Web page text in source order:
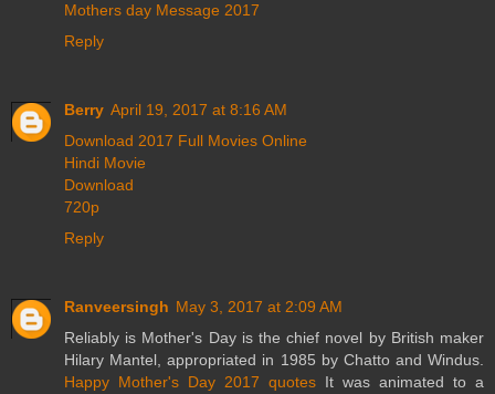
Mothers day Message 2017
Reply
Berry April 19, 2017 at 8:16 AM
Download 2017 Full Movies Online
Hindi Movie
Download
720p
Reply
Ranveersingh May 3, 2017 at 2:09 AM
Reliably is Mother's Day is the chief novel by British maker
Hilary Mantel, appropriated in 1985 by Chatto and Windus.
Happy Mother's Day 2017 quotes It was animated to a